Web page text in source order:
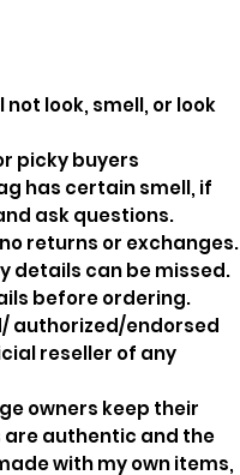
look, smell, or look
picky buyers
has certain smell, if
ask questions.
returns or exchanges.
details can be missed.
before ordering.
authorized/endorsed
reseller of any
owners keep their
authentic and the
with my own items,